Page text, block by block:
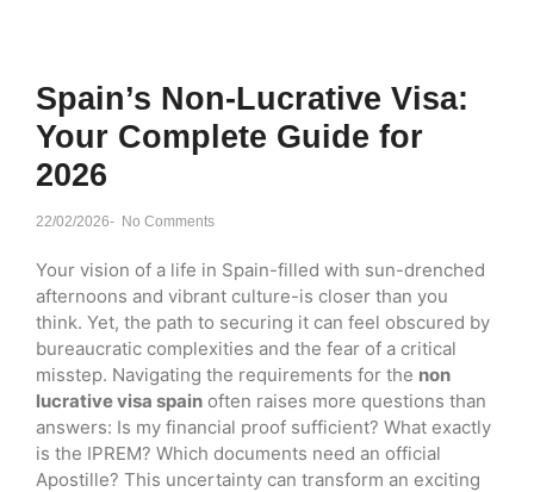
Spain’s Non-Lucrative Visa:
Your Complete Guide for
2026
22/02/2026- No Comments
Your vision of a life in Spain-filled with sun-drenched
afternoons and vibrant culture-is closer than you
think. Yet, the path to securing it can feel obscured by
bureaucratic complexities and the fear of a critical
misstep. Navigating the requirements for the non
lucrative visa spain often raises more questions than
answers: Is my financial proof sufficient? What exactly
is the IPREM? Which documents need an official
Apostille? This uncertainty can transform an exciting